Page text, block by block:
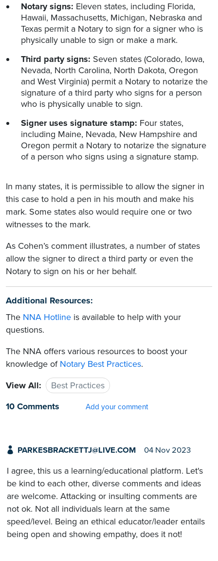
Notary signs: Eleven states, including Florida,
Hawaii, Massachusetts, Michigan, Nebraska and
Texas permit a Notary to sign for a signer who is
physically unable to sign or make a mark.
Third party signs: Seven states (Colorado, Iowa,
Nevada, North Carolina, North Dakota, Oregon
and West Virginia) permit a Notary to notarize the
signature of a third party who signs for a person
who is physically unable to sign.
Signer uses signature stamp: Four states,
including Maine, Nevada, New Hampshire and
Oregon permit a Notary to notarize the signature
of a person who signs using a signature stamp.
In many states, it is permissible to allow the signer in
this case to hold a pen in his mouth and make his
mark. Some states also would require one or two
witnesses to the mark.
As Cohen’s comment illustrates, a number of states
allow the signer to direct a third party or even the
Notary to sign on his or her behalf.
Additional Resources:
The NNA Hotline is available to help with your
questions.
The NNA offers various resources to boost your
knowledge of Notary Best Practices.
View All:
Best Practices
10 Comments
Add your comment
PARKESBRACKETTJ@LIVE.COM 04 Nov 2023
I agree, this us a learning/educational platform. Let's
be kind to each other, diverse comments and ideas
are welcome. Attacking or insulting comments are
not ok. Not all individuals learn at the same
speed/level. Being an ethical educator/leader entails
being open and showing empathy, does it not!